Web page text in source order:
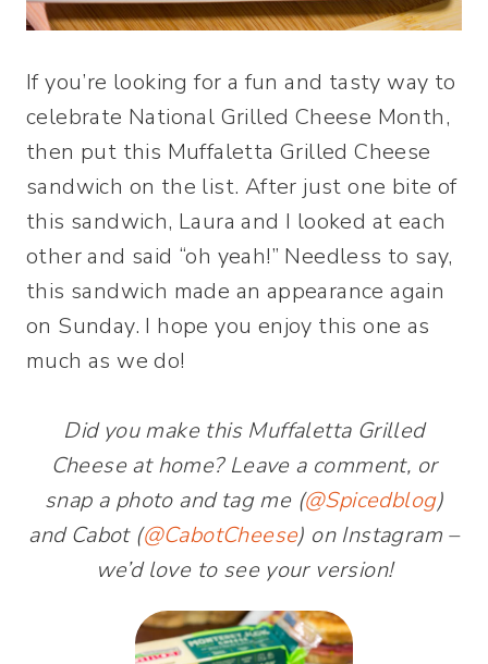
If you’re looking for a fun and tasty way to
celebrate National Grilled Cheese Month,
then put this Muffaletta Grilled Cheese
sandwich on the list. After just one bite of
this sandwich, Laura and I looked at each
other and said “oh yeah!” Needless to say,
this sandwich made an appearance again
on Sunday. I hope you enjoy this one as
much as we do!
Did you make this Muffaletta Grilled
Cheese at home? Leave a comment, or
snap a photo and tag me (@Spicedblog)
and Cabot (@CabotCheese) on Instagram –
we’d love to see your version!